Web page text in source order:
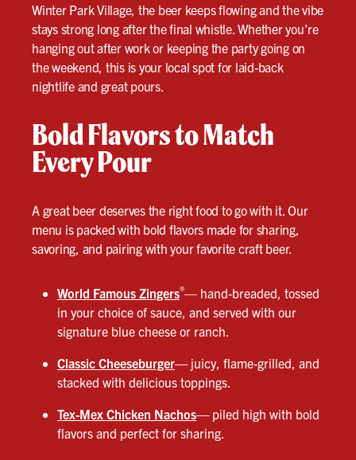
Winter Park Village, the beer keeps flowing and the vibe
stays strong long after the final whistle. Whether you’re
hanging out after work or keeping the party going on
the weekend, this is your local spot for laid-back
nightlife and great pours.
Bold Flavors to Match
Every Pour
A great beer deserves the right food to go with it. Our
menu is packed with bold flavors made for sharing,
savoring, and pairing with your favorite craft beer.
World Famous Zingers®— hand-breaded, tossed
in your choice of sauce, and served with our
signature blue cheese or ranch.
Classic Cheeseburger—juicy, flame-grilled, and
stacked with delicious toppings.
Tex-Mex Chicken Nachos—piled high with bold
flavors and perfect for sharing.